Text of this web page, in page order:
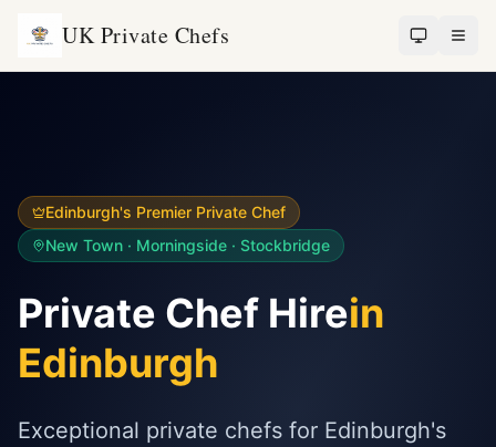
UK Private Chefs
Edinburgh's Premier Private Chef
New Town · Morningside · Stockbridge
Private Chef Hirein
Edinburgh
Exceptional private chefs for Edinburgh's